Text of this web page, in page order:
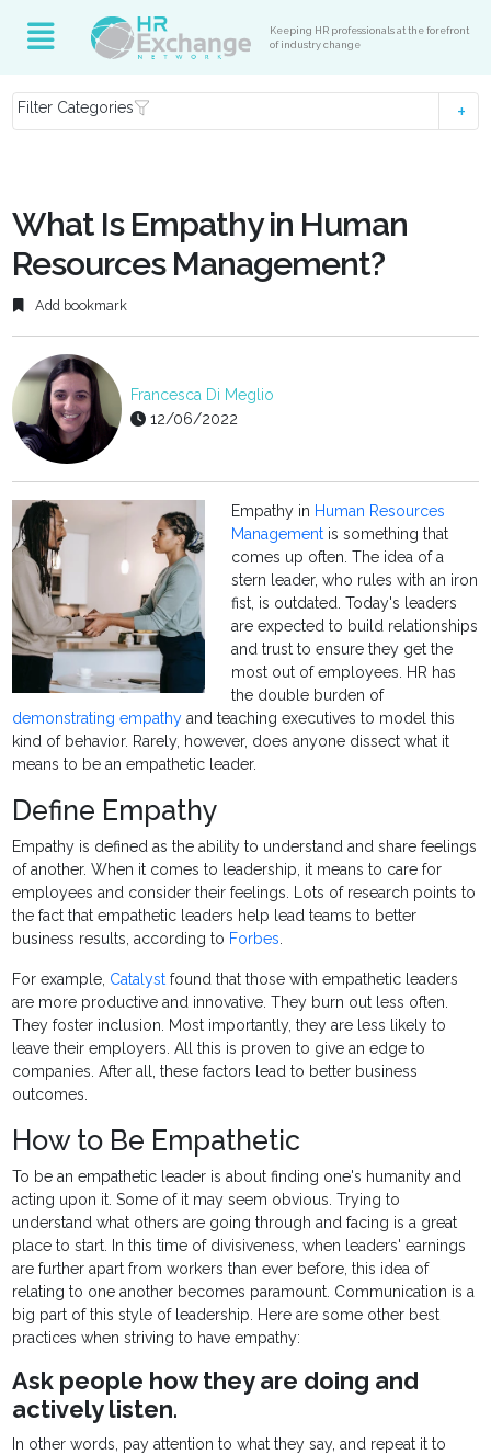
Keeping HR professionals at the forefront
of industry change
Filter Categories
What Is Empathy in Human
Resources Management?
Add bookmark
Francesca Di Meglio
12/06/2022
Empathy in Human Resources
Management is something that
comes up often. The idea of a
stern leader, who rules with an iron
fist, is outdated. Today's leaders
are expected to build relationships
and trust to ensure they get the
most out of employees. HR has
the double burden of
demonstrating empathy and teaching executives to model this
kind of behavior. Rarely, however, does anyone dissect what it
means to be an empathetic leader.
Define Empathy
Empathy is defined as the ability to understand and share feelings
of another. When it comes to leadership, it means to care for
employees and consider their feelings. Lots of research points to
the fact that empathetic leaders help lead teams to better
business results, according to Forbes.
For example, Catalyst found that those with empathetic leaders
are more productive and innovative. They burn out less often.
They foster inclusion. Most importantly, they are less likely to
leave their employers. All this is proven to give an edge to
companies. After all, these factors lead to better business
outcomes.
How to Be Empathetic
To be an empathetic leader is about finding one's humanity and
acting upon it. Some of it may seem obvious. Trying to
understand what others are going through and facing is a great
place to start. In this time of divisiveness, when leaders' earnings
are further apart from workers than ever before, this idea of
relating to one another becomes paramount. Communication is a
big part of this style of leadership. Here are some other best
practices when striving to have empathy:
Ask people how they are doing and
actively listen.
In other words, pay attention to what they say, and repeat it to